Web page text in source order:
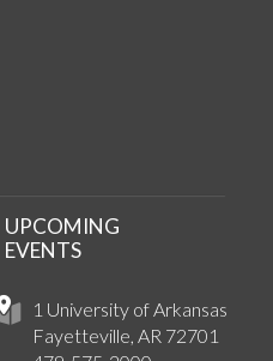
Instagram
1 University of Arkansas
Fayetteville, AR 72701
UPCOMING
EVENTS